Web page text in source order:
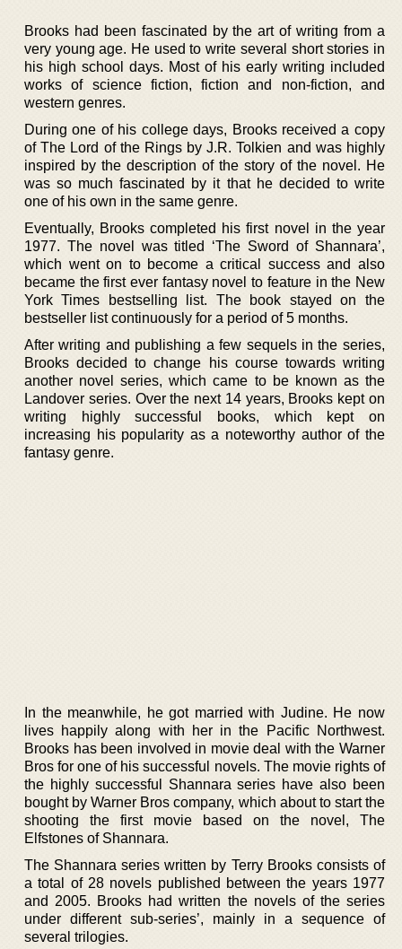
Brooks had been fascinated by the art of writing from a
very young age. He used to write several short stories in
his high school days. Most of his early writing included
works of science fiction, fiction and non-fiction, and
western genres.
During one of his college days, Brooks received a copy
of The Lord of the Rings by J.R. Tolkien and was highly
inspired by the description of the story of the novel. He
was so much fascinated by it that he decided to write
one of his own in the same genre.
Eventually, Brooks completed his first novel in the year
1977. The novel was titled ‘The Sword of Shannara’,
which went on to become a critical success and also
became the first ever fantasy novel to feature in the New
York Times bestselling list. The book stayed on the
bestseller list continuously for a period of 5 months.
After writing and publishing a few sequels in the series,
Brooks decided to change his course towards writing
another novel series, which came to be known as the
Landover series. Over the next 14 years, Brooks kept on
writing highly successful books, which kept on
increasing his popularity as a noteworthy author of the
fantasy genre.
In the meanwhile, he got married with Judine. He now
lives happily along with her in the Pacific Northwest.
Brooks has been involved in movie deal with the Warner
Bros for one of his successful novels. The movie rights of
the highly successful Shannara series have also been
bought by Warner Bros company, which about to start the
shooting the first movie based on the novel, The
Elfstones of Shannara.
The Shannara series written by Terry Brooks consists of
a total of 28 novels published between the years 1977
and 2005. Brooks had written the novels of the series
under different sub-series’, mainly in a sequence of
several trilogies.